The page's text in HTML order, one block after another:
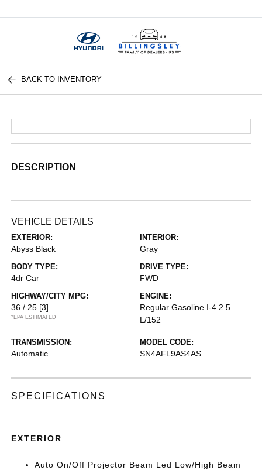
BACK TO INVENTORY
DESCRIPTION
VEHICLE DETAILS
EXTERIOR:
Abyss Black
INTERIOR:
Gray
BODY TYPE:
4dr Car
DRIVE TYPE:
FWD
HIGHWAY/CITY MPG:
36 / 25 [3]
*EPA ESTIMATED
ENGINE:
Regular Gasoline I-4 2.5
L/152
TRANSMISSION:
Automatic
MODEL CODE:
SN4AFL9AS4AS
SPECIFICATIONS
EXTERIOR
Auto On/Off Projector Beam Led Low/High Beam